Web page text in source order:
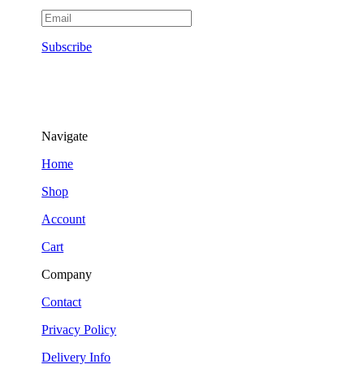
Subscribe
Navigate
Home
Shop
Account
Cart
Company
Contact
Privacy Policy
Delivery Info